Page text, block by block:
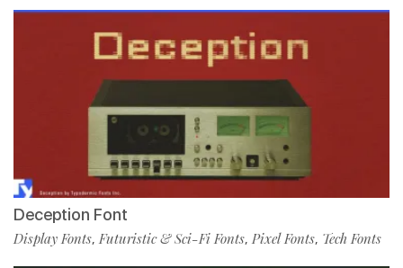
Deception Font
Display Fonts,Futuristic & Sci-Fi Fonts, Pixel Fonts, Tech Fonts